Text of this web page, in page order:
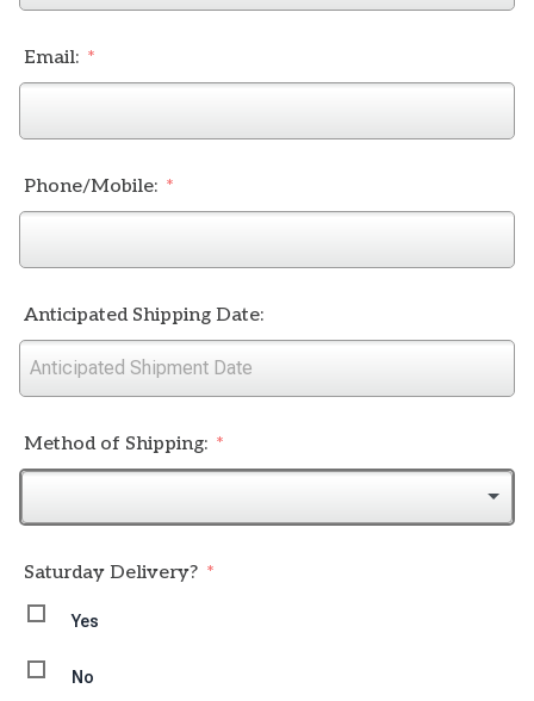
Email:
Phone/Mobile:
Anticipated Shipping Date:
Method of Shipping:
Saturday Delivery?
Yes
No